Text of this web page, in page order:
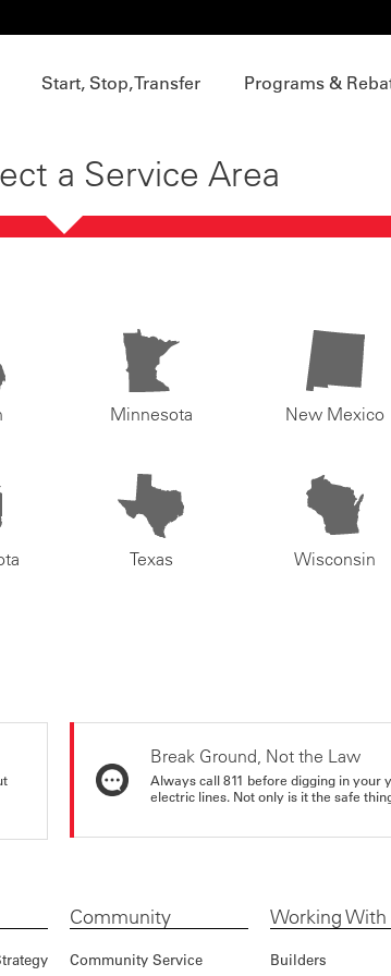
Start, Stop, Transfer Programs &
a Service Area
Minnesota New Mexico
Texas Wisconsin
Break Ground, Not the Law
Always call 811 before digging in your
electric lines. Not only is it the safe
Community
Community Service
Working With
Builders